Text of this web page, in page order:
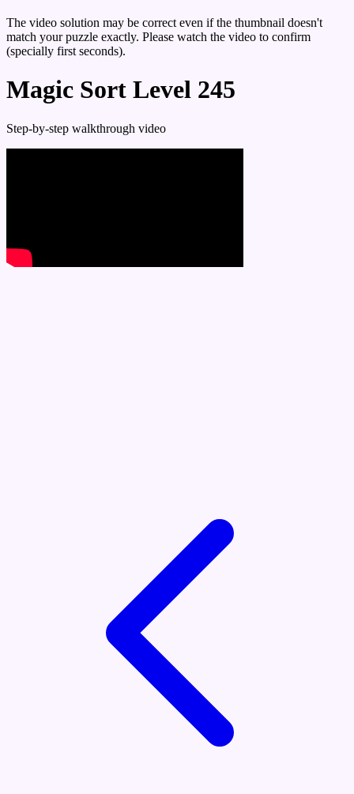
The video solution may be correct even if the thumbnail doesn't
match your puzzle exactly. Please watch the video to confirm
(specially first seconds).
Magic Sort Level 245
Step-by-step walkthrough video